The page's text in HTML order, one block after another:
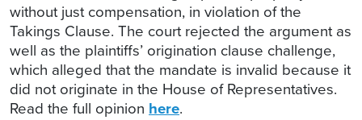
without just compensation, in violation of the
Takings Clause. The court rejected the argument as
well as the plaintiffs’ origination clause challenge,
which alleged that the mandate is invalid because it
did not originate in the House of Representatives.
Read the full opinion here.